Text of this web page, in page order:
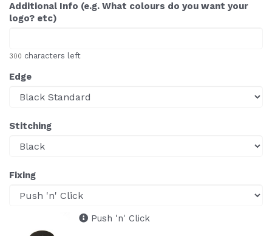
Additional Info (e.g. What colours do you want your
logo? etc)
300 characters left
Edge
Stitching
Fixing
Push 'n' Click